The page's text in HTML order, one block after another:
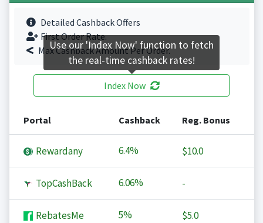
Detailed Cashback Offers
First Order Rate.
Max Cashback Amount Per Order.
Index Now
Portal Cashback Reg. Bonus
Rewardany 6.4% $10.0
TopCashBack 6.06% -
RebatesMe 5% $5.0
Use our 'Index Now' function to fetch
the real-time cashback rates!